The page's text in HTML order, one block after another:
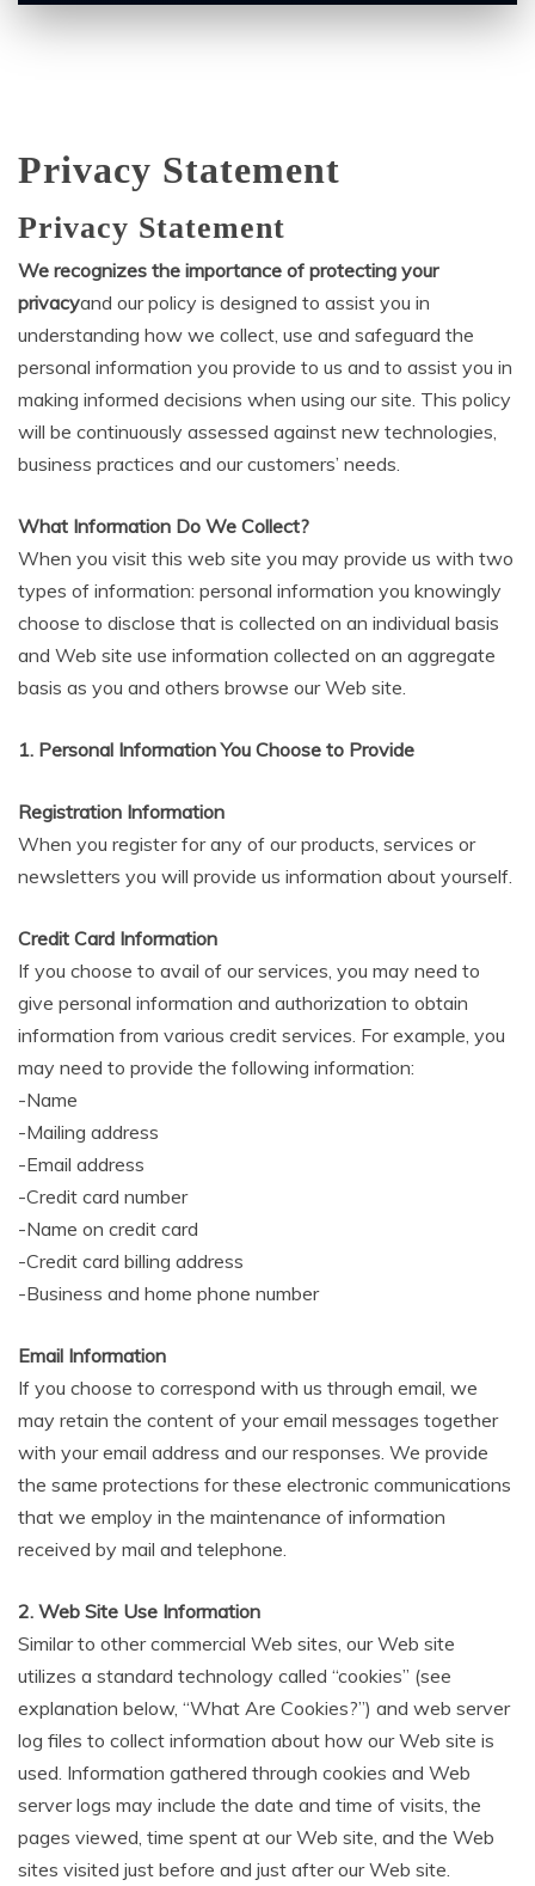
Privacy Statement
Privacy Statement
We recognizes the importance of protecting your
privacyand our policy is designed to assist you in
understanding how we collect, use and safeguard the
personal information you provide to us and to assist you in
making informed decisions when using our site. This policy
will be continuously assessed against new technologies,
business practices and our customers’ needs.
What Information Do We Collect?
When you visit this web site you may provide us with two
types of information: personal information you knowingly
choose to disclose that is collected on an individual basis
and Web site use information collected on an aggregate
basis as you and others browse our Web site.
1. Personal Information You Choose to Provide
Registration Information
When you register for any of our products, services or
newsletters you will provide us information about yourself.
Credit Card Information
If you choose to avail of our services, you may need to
give personal information and authorization to obtain
information from various credit services. For example, you
may need to provide the following information:
-Name
-Mailing address
-Email address
-Credit card number
-Name on credit card
-Credit card billing address
-Business and home phone number
Email Information
If you choose to correspond with us through email, we
may retain the content of your email messages together
with your email address and our responses. We provide
the same protections for these electronic communications
that we employ in the maintenance of information
received by mail and telephone.
2. Web Site Use Information
Similar to other commercial Web sites, our Web site
utilizes a standard technology called “cookies” (see
explanation below, “What Are Cookies?”) and web server
log files to collect information about how our Web site is
used. Information gathered through cookies and Web
server logs may include the date and time of visits, the
pages viewed, time spent at our Web site, and the Web
sites visited just before and just after our Web site.